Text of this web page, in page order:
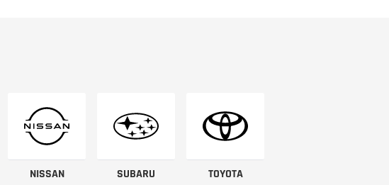
NISSAN SUBARU TOYOTA